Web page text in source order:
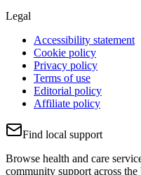
Legal
Accessibility statement
Cookie policy
Privacy policy
Terms of use
Editorial policy
Affiliate policy
Find local support
Browse health and care
community support across